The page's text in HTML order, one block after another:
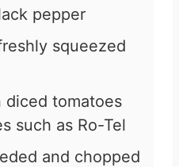
pepper
squeezed
diced tomatoes
such as Ro-Tel
and chopped